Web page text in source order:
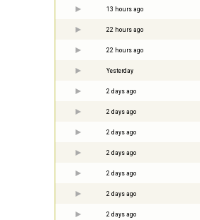
13 hours ago
22 hours ago
22 hours ago
Yesterday
2 days ago
2 days ago
2 days ago
2 days ago
2 days ago
2 days ago
2 days ago